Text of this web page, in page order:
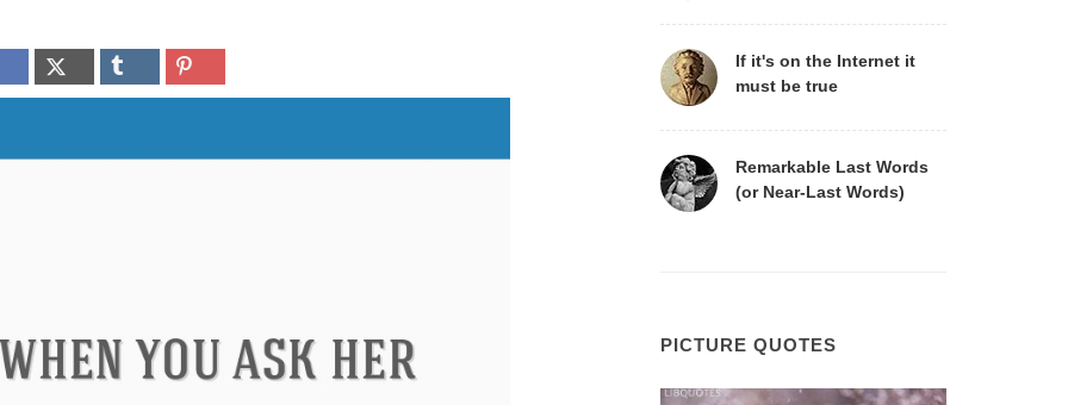
If it's on the Internet it
must be true
Remarkable Last Words
(or Near-Last Words)
PICTURE QUOTES